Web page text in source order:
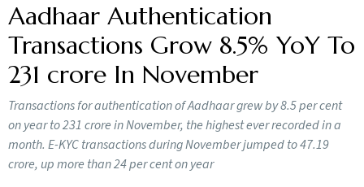
Aadhaar Authentication
Transactions Grow 8.5% YoY To
231 crore In November
Transactions for authentication of Aadhaar grew by 8.5 per cent
on year to 231 crore in November, the highest ever recorded in a
month. E-KYC transactions during November jumped to 47.19
crore, up more than 24 per cent on year